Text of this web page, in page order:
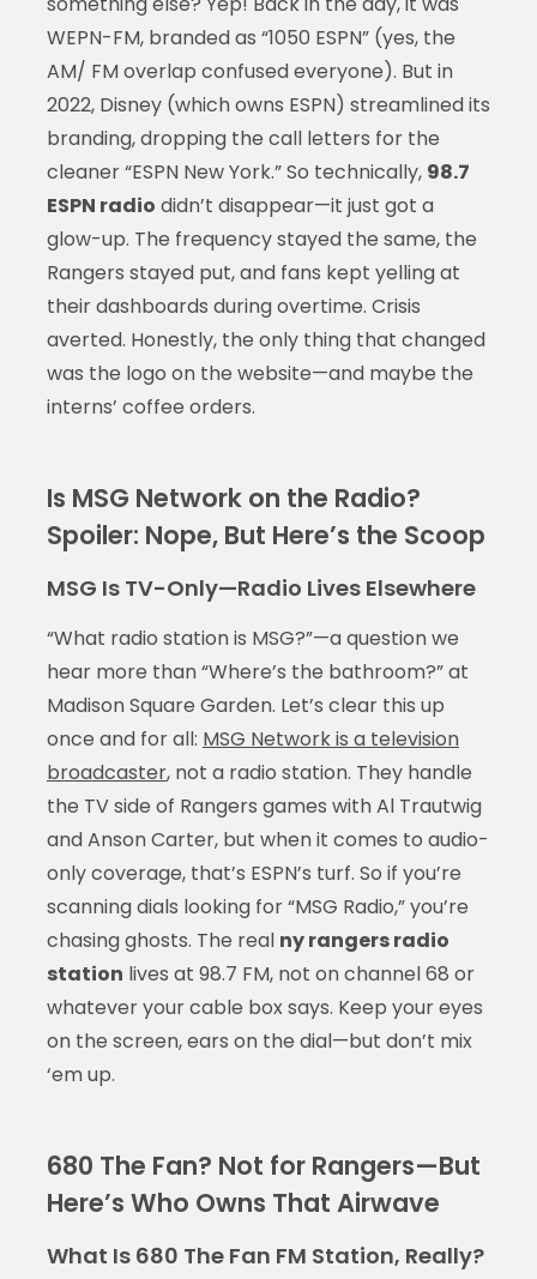
WEPN-FM, branded as “1050 ESPN” (yes, the
AM/ FM overlap confused everyone). But in
2022, Disney (which owns ESPN) streamlined its
branding, dropping the call letters for the
cleaner “ESPN New York.” So technically, 98.7
ESPN radio didn’t disappear—it just got a
glow-up. The frequency stayed the same, the
Rangers stayed put, and fans kept yelling at
their dashboards during overtime. Crisis
averted. Honestly, the only thing that changed
was the logo on the website—and maybe the
interns’ coffee orders.
Is MSG Network on the Radio?
Spoiler: Nope, But Here’s the Scoop
MSG Is TV-Only—Radio Lives Elsewhere
“What radio station is MSG?”—a question we
hear more than “Where’s the bathroom?” at
Madison Square Garden. Let’s clear this up
once and for all: MSG Network is a television
broadcaster, not a radio station. They handle
the TV side of Rangers games with Al Trautwig
and Anson Carter, but when it comes to audio-
only coverage, that’s ESPN’s turf. So if you’re
scanning dials looking for “MSG Radio,” you’re
chasing ghosts. The real ny rangers radio
station lives at 98.7 FM, not on channel 68 or
whatever your cable box says. Keep your eyes
on the screen, ears on the dial—but don’t mix
‘em up.
680 The Fan? Not for Rangers—But
Here’s Who Owns That Airwave
What Is 680 The Fan FM Station, Really?